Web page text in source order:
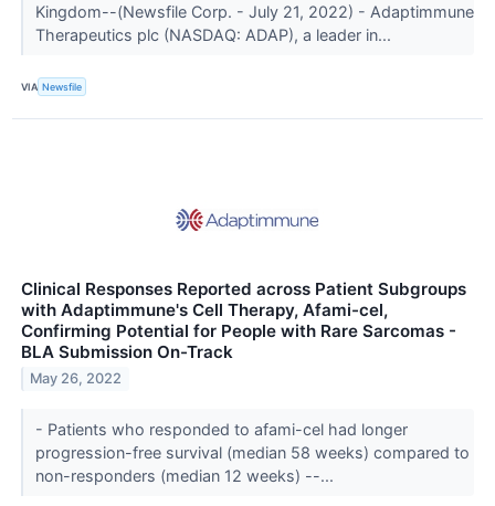
Kingdom--(Newsfile Corp. - July 21, 2022) - Adaptimmune
Therapeutics plc (NASDAQ: ADAP), a leader in...
VIA Newsfile
Clinical Responses Reported across Patient Subgroups
with Adaptimmune's Cell Therapy, Afami-cel,
Confirming Potential for People with Rare Sarcomas -
BLA Submission On-Track
May 26, 2022
- Patients who responded to afami-cel had longer
progression-free survival (median 58 weeks) compared to
non-responders (median 12 weeks) --...